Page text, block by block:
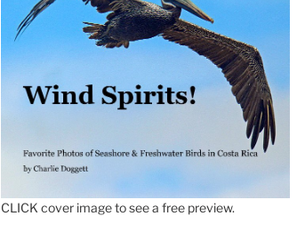
CLICK cover image to see a free preview.